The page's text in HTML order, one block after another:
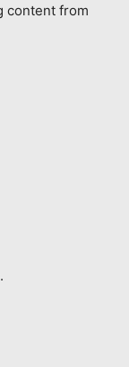
content from